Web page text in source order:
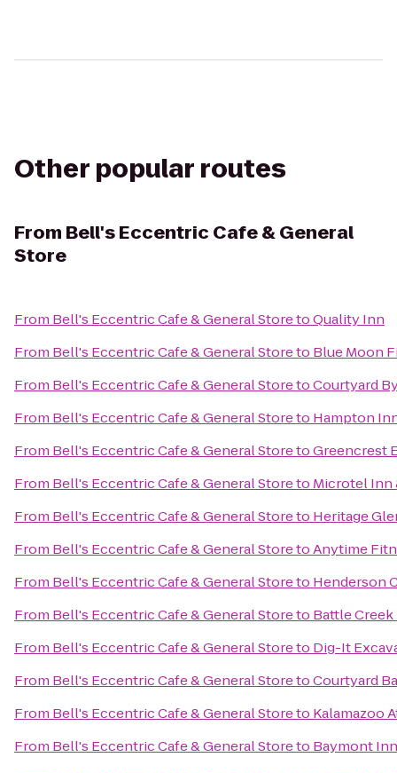
Other popular routes
From Bell's Eccentric Cafe & General
Store
From Bell's Eccentric Cafe & General StoretoQuality Inn
From Bell's Eccentric Cafe & General Storeto Blue Moon
From Bell's Eccentric Cafe & General StoretoCourtyard
From Bell's Eccentric Cafe & General Storeto Hampton
From Bell's Eccentric Cafe & General StoretoGreencrest
From Bell's Eccentric Cafe & General Storeto Microtel Inn
From Bell's Eccentric Cafe & General Storeto Heritage
From Bell's Eccentric Cafe & General StoretoAnytime
From Bell's Eccentric Cafe & General Storeto Henderson
From Bell's Eccentric Cafe & General Storeto Battle
From Bell's Eccentric Cafe & General Storeto Dig-It
From Bell's Eccentric Cafe & General StoretoCourtyard
From Bell's Eccentric Cafe & General Storeto Kalamazoo
From Bell's Eccentric Cafe & General Storeto Baymont